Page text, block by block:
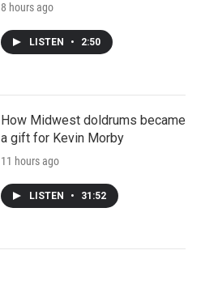
8 hours ago
LISTEN • 2:50
How Midwest doldrums became
a gift for Kevin Morby
11 hours ago
LISTEN • 31:52